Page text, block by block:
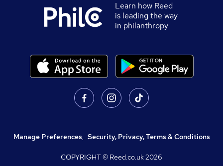
Learn how Reed
is leading the way
in philanthropy
Manage Preferences, Security, Privacy, Terms & Conditions
COPYRIGHT © Reed.co.uk2026